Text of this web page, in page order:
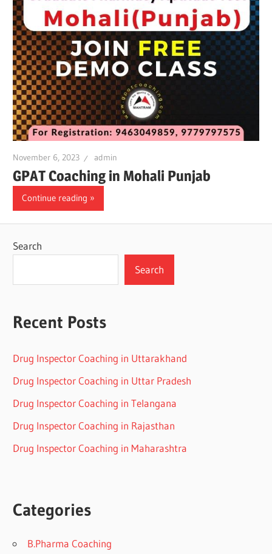
November 6, 2023 admin
GPAT Coaching in Mohali Punjab
Continue reading
Search
Search
Recent Posts
Drug Inspector Coaching in Uttarakhand
Drug Inspector Coaching in Uttar Pradesh
Drug Inspector Coaching in Telangana
Drug Inspector Coaching in Rajasthan
Drug Inspector Coaching in Maharashtra
Categories
B.Pharma Coaching